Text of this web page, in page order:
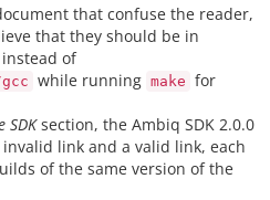
that confuse the reader,
that they should be in
instead of
while running make for
SDKsection, the Ambiq SDK 2.0.0
link and a valid link, each
of the same version of the